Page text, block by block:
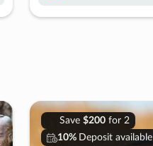
Save $200for 2
10% Deposit available